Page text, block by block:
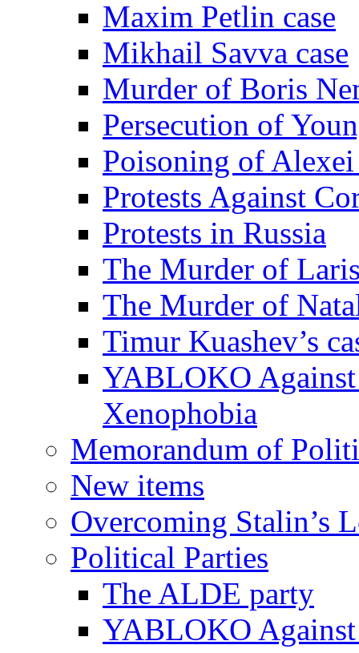
Maxim Petlin case
Mikhail Savva case
Murder of Boris
Persecution of
Poisoning of
Protests Against
Protests in Russia
The Murder of
The Murder of
Timur Kuashev’s
YABLOKO
Xenophobia
Memorandum of
New items
Overcoming Stalin’s
Political Parties
The ALDE party
YABLOKO